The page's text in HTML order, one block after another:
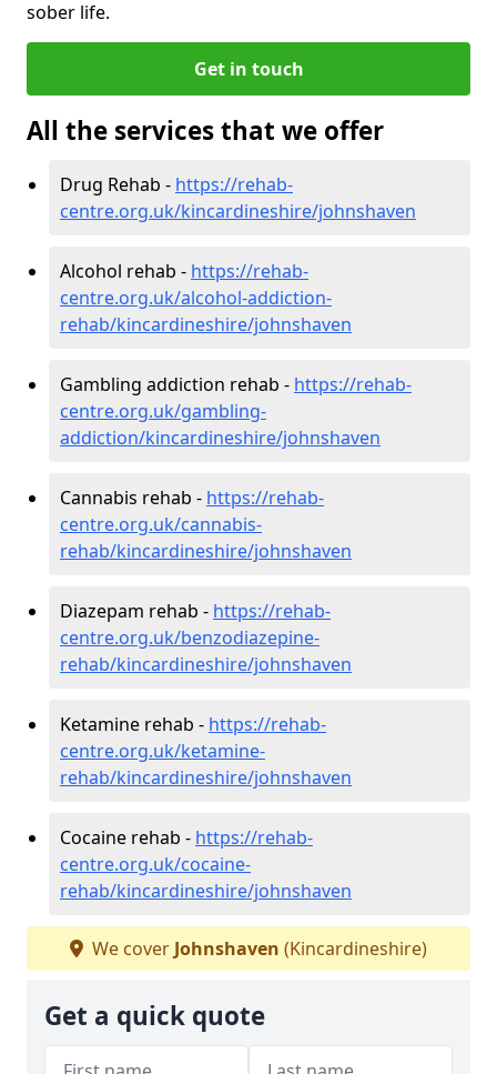
sober life.
Get in touch
All the services that we offer
Drug Rehab - https://rehab-
centre.org.uk/kincardineshire/johnshaven
Alcohol rehab - https://rehab-
centre.org.uk/alcohol-addiction-
rehab/kincardineshire/johnshaven
Gambling addiction rehab - https://rehab-
centre.org.uk/gambling-
addiction/kincardineshire/johnshaven
Cannabis rehab - https://rehab-
centre.org.uk/cannabis-
rehab/kincardineshire/johnshaven
Diazepam rehab - https://rehab-
centre.org.uk/benzodiazepine-
rehab/kincardineshire/johnshaven
Ketamine rehab - https://rehab-
centre.org.uk/ketamine-
rehab/kincardineshire/johnshaven
Cocaine rehab - https://rehab-
centre.org.uk/cocaine-
rehab/kincardineshire/johnshaven
We cover Johnshaven (Kincardineshire)
Get a quick quote